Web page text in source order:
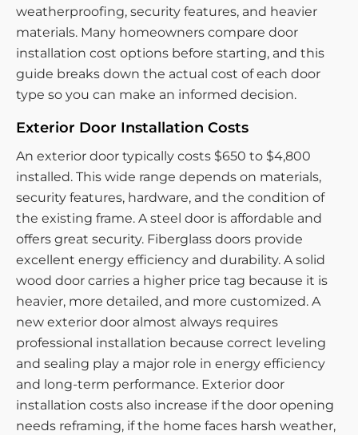
weatherproofing, security features, and heavier
materials. Many homeowners compare door
installation cost options before starting, and this
guide breaks down the actual cost of each door
type so you can make an informed decision.
Exterior Door Installation Costs
An exterior door typically costs $650 to $4,800
installed. This wide range depends on materials,
security features, hardware, and the condition of
the existing frame. A steel door is affordable and
offers great security. Fiberglass doors provide
excellent energy efficiency and durability. A solid
wood door carries a higher price tag because it is
heavier, more detailed, and more customized. A
new exterior door almost always requires
professional installation because correct leveling
and sealing play a major role in energy efficiency
and long-term performance. Exterior door
installation costs also increase if the door opening
needs reframing, if the home faces harsh weather,